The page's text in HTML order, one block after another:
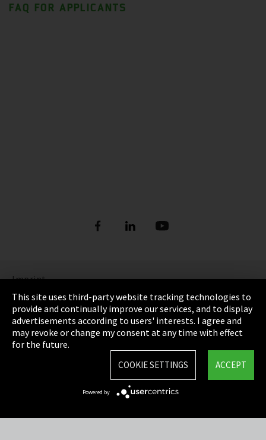
FAQ FOR APPLICANTS
Imprint
Privacy
Cookie Settings
Terms & Conditions
This site uses third-party website tracking technologies to
provide and continually improve our services, and to display
advertisements according to users' interests. I agree and
may revoke or change my consent at any time with effect
for the future.
ACCEPT
COOKIE SETTINGS
Powered by